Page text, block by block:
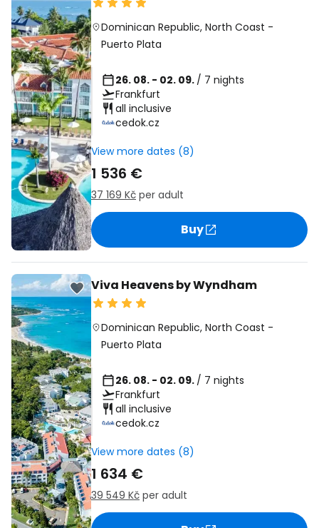
Dominican Republic,North Coast -
Puerto Plata
26. 08. - 02. 09. / 7 nights
Frankfurt
all inclusive
cedok.cz
View more dates (8)
1 536 €
37 169 Kč per adult
Buy
Viva Heavens by Wyndham
Dominican Republic,North Coast -
Puerto Plata
26. 08. - 02. 09. / 7 nights
Frankfurt
all inclusive
cedok.cz
View more dates (8)
1 634 €
39 549 Kč per adult